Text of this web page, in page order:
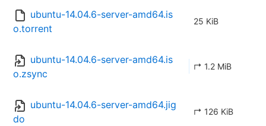
ubuntu-14.04.6-server-amd64.is
o.torrent
25 KiB
ubuntu-14.04.6-server-amd64.is
o.zsync
↱ 1.2 MiB
ubuntu-14.04.6-server-amd64.jig
do
↱ 126 KiB